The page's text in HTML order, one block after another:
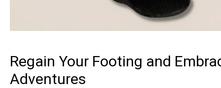
Regain Your Footing and
Adventures